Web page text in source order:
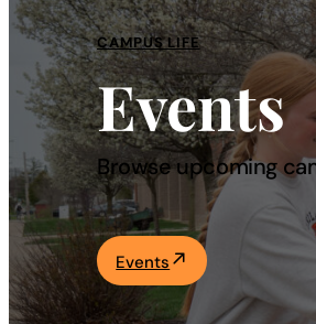
for:
I am a
—
About
Admissions & Aid
Academics
CAMPUS LIFE
Events
Browse upcoming
Events